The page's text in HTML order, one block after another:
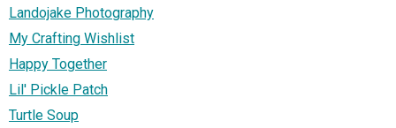
Landojake Photography
My Crafting Wishlist
Happy Together
Lil' Pickle Patch
Turtle Soup